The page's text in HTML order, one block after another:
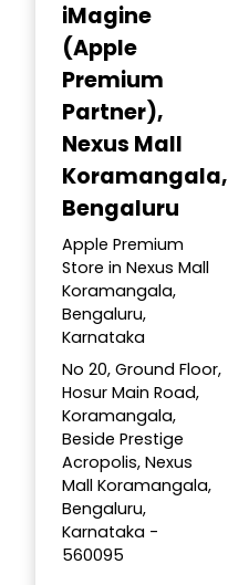
iMagine
(Apple
Premium
Partner),
Nexus Mall
Koramangala,
Bengaluru
Apple Premium
Store in Nexus Mall
Koramangala,
Bengaluru,
Karnataka
No 20, Ground Floor,
Hosur Main Road,
Koramangala,
Beside Prestige
Acropolis, Nexus
Mall Koramangala,
Bengaluru,
Karnataka -
560095